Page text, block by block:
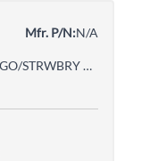
Mfr. P/N:N/A
SUPPLEMENT, MEAL BLENDED PED MANGO/STRWBRY 250ML (12/CS)